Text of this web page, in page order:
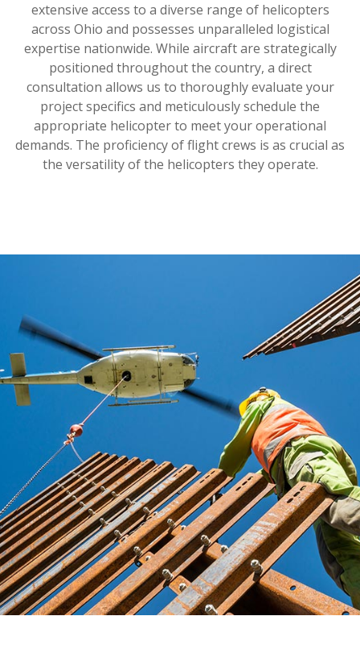
extensive access to a diverse range of helicopters
across Ohio and possesses unparalleled logistical
expertise nationwide. While aircraft are strategically
positioned throughout the country, a direct
consultation allows us to thoroughly evaluate your
project specifics and meticulously schedule the
appropriate helicopter to meet your operational
demands. The proficiency of flight crews is as crucial as
the versatility of the helicopters they operate.